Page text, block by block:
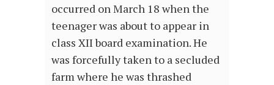
occurred on March 18 when the
teenager was about to appear in
class XII board examination. He
was forcefully taken to a secluded
farm where he was thrashed